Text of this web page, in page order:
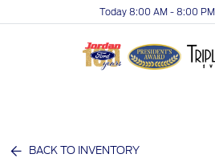
Today 8:00 AM - 8:00 PM
BACK TO INVENTORY